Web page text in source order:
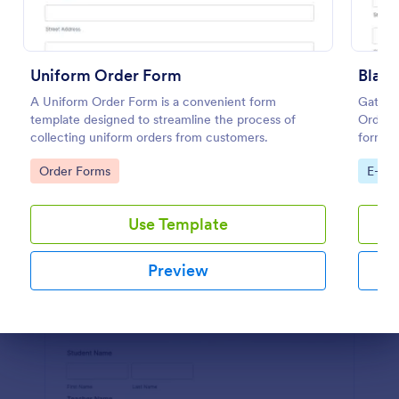
Uniform Order Form
A Uniform Order Form is a convenient form
template designed to streamline the process of
collecting uniform orders from customers.
Go to Category:
Order Forms
Use Template
Preview
Order
form
Go
E-